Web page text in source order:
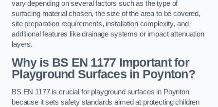
vary depending on several factors such as the type of
surfacing material chosen, the size of the area to be covered,
site preparation requirements, installation complexity, and
additional features like drainage systems or impact attenuation
layers.
Why is BS EN 1177 Important for
Playground Surfaces in Poynton?
BS EN 1177 is crucial for playground surfaces in Poynton
because it sets safety standards aimed at protecting children